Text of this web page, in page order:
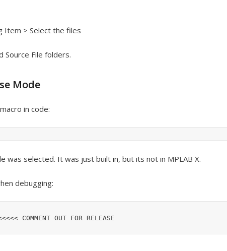
Item > Select the files
Source File folders.
Mode
in code:
was selected. It was just built in, but its not in MPLAB X.
debugging: